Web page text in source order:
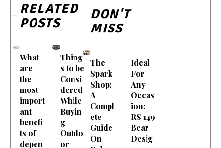
RELATED
POSTS
What
are
the
most
import
ant
benefi
ts of
depen
Thing
s to be
Consi
dered
While
Buyin
g
Outdo
or
DON'T
MISS
The
Spark
Shop:
A
Compl
ete
Guide
On
Ideal
For
Any
Occas
ion:
RS 149
Bear
Desig